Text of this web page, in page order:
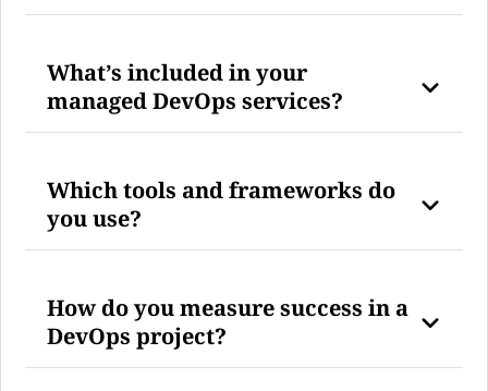
What’s included in your
managed DevOps services?
Which tools and frameworks do
you use?
How do you measure success in a
DevOps project?